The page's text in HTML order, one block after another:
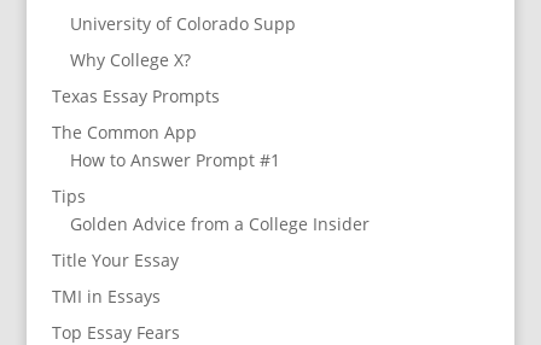
University of Colorado Supp
Why College X?
Texas Essay Prompts
The Common App
How to Answer Prompt #1
Tips
Golden Advice from a College Insider
Title Your Essay
TMI in Essays
Top Essay Fears